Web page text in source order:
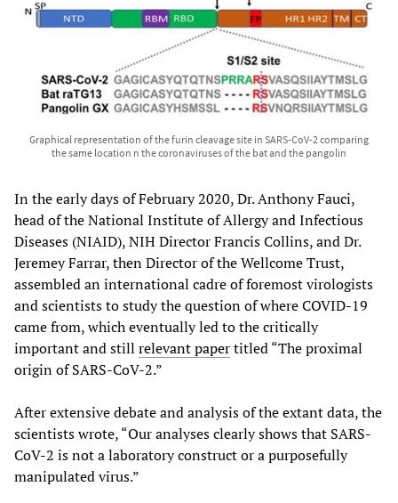
Graphical representation of the furin cleavage site in SARS-CoV-2 comparing
the same location n the coronaviruses of the bat and the pangolin
In the early days of February 2020, Dr. Anthony Fauci,
head of the National Institute of Allergy and Infectious
Diseases (NIAID), NIH Director Francis Collins, and Dr.
Jeremey Farrar, then Director of the Wellcome Trust,
assembled an international cadre of foremost virologists
and scientists to study the question of where COVID-19
came from, which eventually led to the critically
important and still relevant papertitled “The proximal
origin of SARS-CoV-2.”
After extensive debate and analysis of the extant data, the
scientists wrote, “Our analyses clearly shows that SARS-
CoV-2 is not a laboratory construct or a purposefully
manipulated virus.”